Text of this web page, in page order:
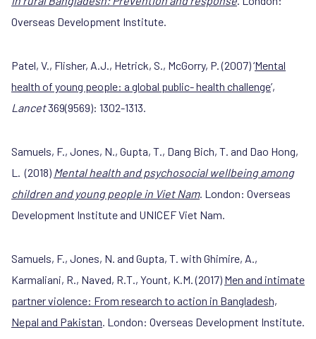
Overseas Development Institute.
Patel, V., Flisher, A.J., Hetrick, S., McGorry, P. (2007) ‘Mental
health of young people: a global public- health challenge’,
Lancet369(9569): 1302-1313.
Samuels, F., Jones, N., Gupta, T., Dang Bich, T. and Dao Hong,
L. (2018) Mental health and psychosocial wellbeing among
children and young people in Viet Nam. London: Overseas
Development Institute and UNICEF Viet Nam.
Samuels, F., Jones, N. and Gupta, T. with Ghimire, A.,
Karmaliani, R., Naved, R.T., Yount, K.M. (2017) Men and intimate
partner violence: From research to action in Bangladesh,
Nepal and Pakistan. London: Overseas Development Institute.